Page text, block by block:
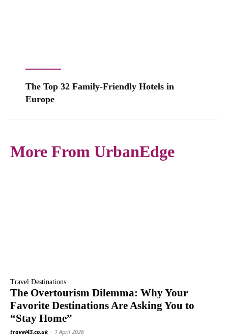
The Top 32 Family-Friendly Hotels in
Europe
More From UrbanEdge
Travel Destinations
The Overtourism Dilemma: Why Your
Favorite Destinations Are Asking You to
“Stay Home”
travel43.co.uk - 1 April 2026